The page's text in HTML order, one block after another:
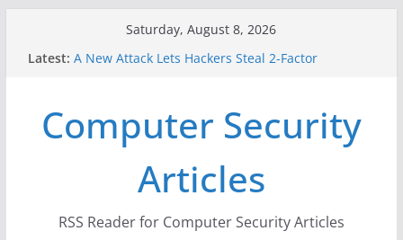
Saturday, August 8, 2026
Latest: A New Attack Lets Hackers Steal 2-Factor
Why the F5 Hack Created an ‘Imminent Threat’ for
Thousands of Networks
One Republican Now Controls a Huge Chunk of
US Election Infrastructure
When Face Recognition Doesn’t Know Your Face Is
Computer Security
Articles
RSS Reader for Computer Security Articles